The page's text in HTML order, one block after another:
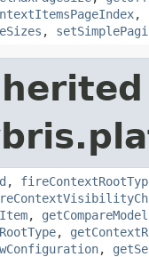
,
,
,
, getCompareModel
,
,